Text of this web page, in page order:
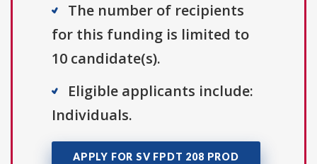
The number of recipients
for this funding is limited to
10 candidate(s).
Eligible applicants include:
Individuals.
APPLY FOR SV FPDT 208 PROD